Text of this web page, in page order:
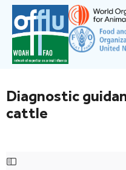
Diagnostic
cattle